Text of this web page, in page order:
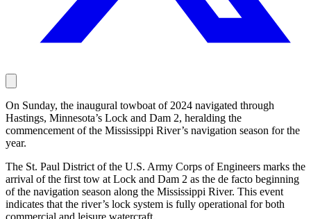
On Sunday, the inaugural towboat of 2024 navigated through
Hastings, Minnesota’s Lock and Dam 2, heralding the
commencement of the Mississippi River’s navigation season for the
year.
The St. Paul District of the U.S. Army Corps of Engineers marks the
arrival of the first tow at Lock and Dam 2 as the de facto beginning
of the navigation season along the Mississippi River. This event
indicates that the river’s lock system is fully operational for both